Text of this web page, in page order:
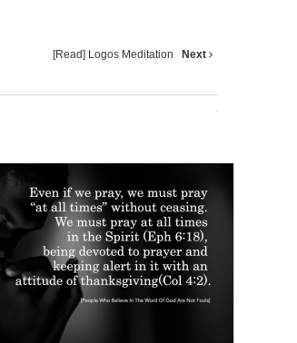
[Read] Logos Meditation Next